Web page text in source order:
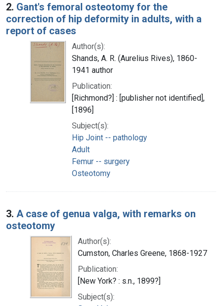
2. Gant's femoral osteotomy for the
correction of hip deformity in adults, with a
report of cases
Author(s):
Shands, A. R. (Aurelius Rives), 1860-
1941 author
Publication:
[Richmond?] : [publisher not identified],
[1896]
Subject(s):
Hip Joint -- pathology
Adult
Femur -- surgery
Osteotomy
3. A case of genua valga, with remarks on
osteotomy
Author(s):
Cumston, Charles Greene, 1868-1927
Publication:
[New York? : s.n., 1899?]
Subject(s):